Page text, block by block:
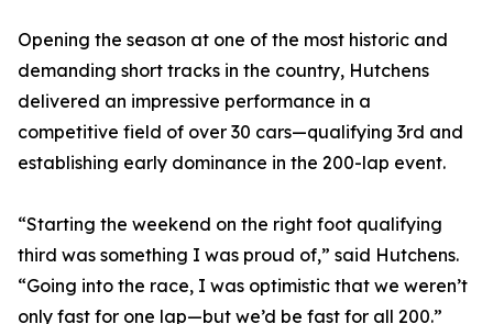
Opening the season at one of the most historic and
demanding short tracks in the country, Hutchens
delivered an impressive performance in a
competitive field of over 30 cars—qualifying 3rd and
establishing early dominance in the 200-lap event.
“Starting the weekend on the right foot qualifying
third was something I was proud of,” said Hutchens.
“Going into the race, I was optimistic that we weren’t
only fast for one lap—but we’d be fast for all 200.”